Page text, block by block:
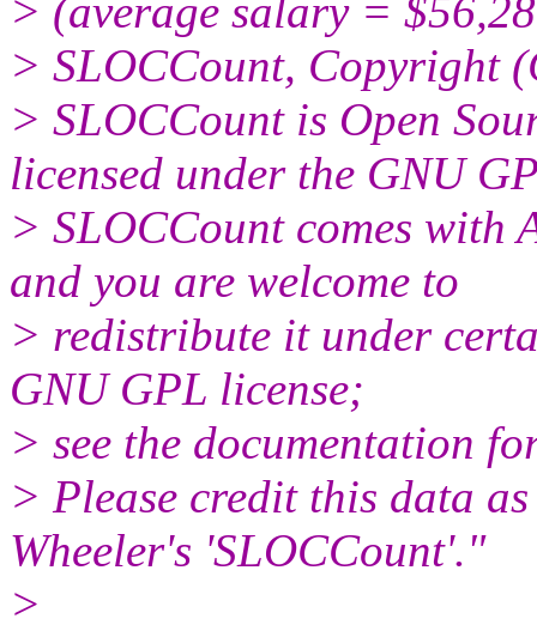
> (average salary =
> SLOCCount, Copyright
> SLOCCount is Open
licensed under the GNU
> SLOCCount comes with
and you are welcome to
> redistribute it under
GNU GPL license;
> see the documentation
> Please credit this data
Wheeler's 'SLOCCount'."
>